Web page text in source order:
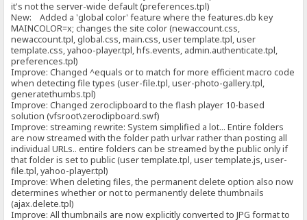
it's not the server-wide default (preferences.tpl)
New: Added a 'global color' feature where the features.db key
MAINCOLOR=x; changes the site color (newaccount.css,
newaccount.tpl, global.css, main.css, user template.tpl, user
template.css, yahoo-player.tpl, hfs.events, admin.authenticate.tpl,
preferences.tpl)
Improve: Changed ^equals or to match for more efficient macro code
when detecting file types (user-file.tpl, user-photo-gallery.tpl,
generatethumbs.tpl)
Improve: Changed zeroclipboard to the flash player 10-based
solution (vfsroot\zeroclipboard.swf)
Improve: streaming rewrite: System simplified a lot... Entire folders
are now streamed with the folder path urlvar rather than posting all
individual URLs.. entire folders can be streamed by the public only if
that folder is set to public (user template.tpl, user template.js, user-
file.tpl, yahoo-player.tpl)
Improve: When deleting files, the permanent delete option also now
determines whether or not to permanently delete thumbnails
(ajax.delete.tpl)
Improve: All thumbnails are now explicitly converted to JPG format to